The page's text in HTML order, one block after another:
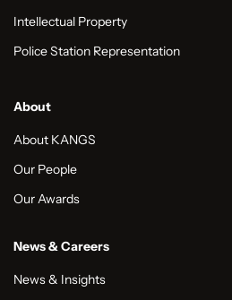
Intellectual Property
Police Station Representation
About
About KANGS
Our People
Our Awards
News & Careers
News & Insights